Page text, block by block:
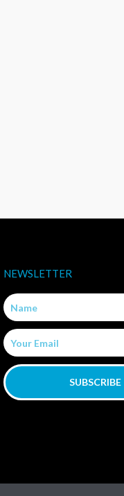
NEWSLETTER
Name
Email
SUBSCRIBE